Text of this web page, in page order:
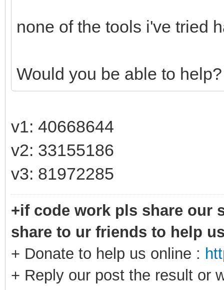
none of the tools i've tried
Would you be able to help?
v1: 40668644
v2: 33155186
v3: 81972285
+if code work pls share our
share to ur friends to help
+ Donate to help us online :
+ Reply our post the result or